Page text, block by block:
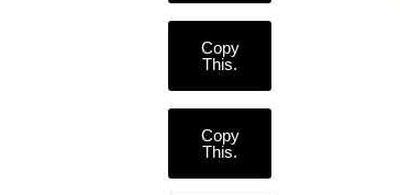
Copy
This.
Copy
This.